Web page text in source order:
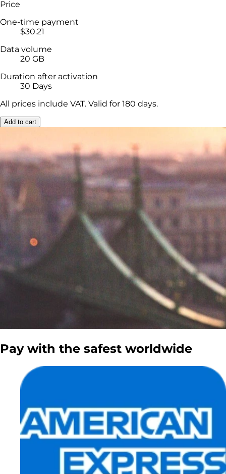
Price
One-time payment
$30.21
Data volume
20 GB
Duration after activation
30 Days
All prices include VAT. Valid for 180 days.
Add to cart
Pay with the safest worldwide